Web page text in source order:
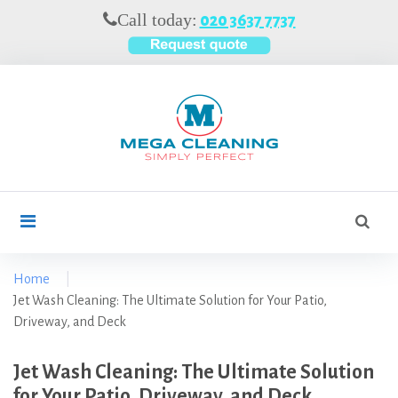
Call today: 020 3637 7737
r
Home
Jet Wash Cleaning: The Ultimate Solution for Your Patio,
Driveway, and Deck
Jet Wash Cleaning: The Ultimate Solution